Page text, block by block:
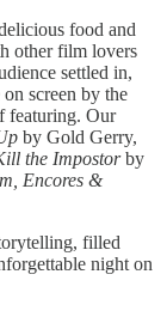
food and
other film lovers
settled in,
screen by the
featuring. Our
by Gold Gerry,
the Impostorby
Encores &
filled
night on